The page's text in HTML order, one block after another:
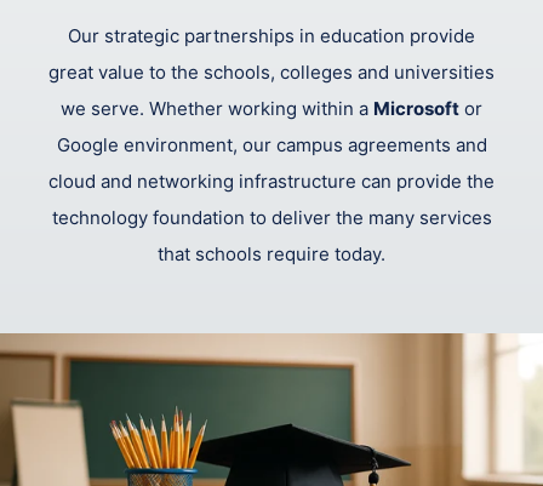
Our strategic partnerships in education provide
great value to the schools, colleges and universities
we serve. Whether working within a Microsoft or
Google environment, our campus agreements and
cloud and networking infrastructure can provide the
technology foundation to deliver the many services
that schools require today.